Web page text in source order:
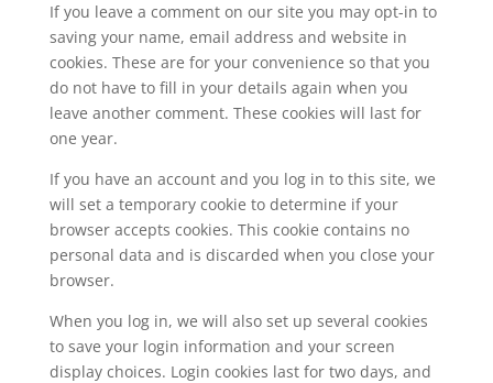
If you leave a comment on our site you may opt-in to
saving your name, email address and website in
cookies. These are for your convenience so that you
do not have to fill in your details again when you
leave another comment. These cookies will last for
one year.
If you have an account and you log in to this site, we
will set a temporary cookie to determine if your
browser accepts cookies. This cookie contains no
personal data and is discarded when you close your
browser.
When you log in, we will also set up several cookies
to save your login information and your screen
display choices. Login cookies last for two days, and